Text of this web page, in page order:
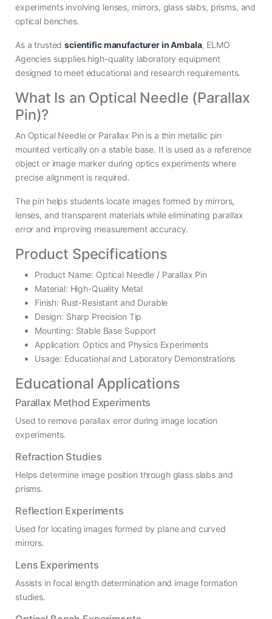
experiments involving lenses, mirrors, glass slabs, prisms, and
optical benches.
As a trustedscientific manufacturer in Ambala, ELMO
Agencies supplies high-quality laboratory equipment
designed to meet educational and research requirements.
What Is an Optical Needle (Parallax
Pin)?
An Optical Needle or Parallax Pin is a thin metallic pin
mounted vertically on a stable base. It is used as a reference
object or image marker during optics experiments where
precise alignment is required.
The pin helps students locate images formed by mirrors,
lenses, and transparent materials while eliminating parallax
error and improving measurement accuracy.
Product Specifications
Product Name: Optical Needle / Parallax Pin
Material: High-Quality Metal
Finish: Rust-Resistant and Durable
Design: Sharp Precision Tip
Mounting: Stable Base Support
Application: Optics and Physics Experiments
Usage: Educational and Laboratory Demonstrations
Educational Applications
Parallax Method Experiments
Used to remove parallax error during image location
experiments.
Refraction Studies
Helps determine image position through glass slabs and
prisms.
Reflection Experiments
Used for locating images formed by plane and curved
mirrors.
Lens Experiments
Assists in focal length determination and image formation
studies.